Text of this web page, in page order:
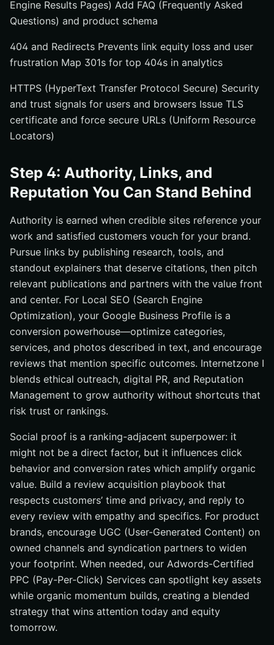
Engine Results Pages) Add FAQ (Frequently Asked
Questions) and product schema
404 and Redirects Prevents link equity loss and user
frustration Map 301s for top 404s in analytics
HTTPS (HyperText Transfer Protocol Secure) Security
and trust signals for users and browsers Issue TLS
certificate and force secure URLs (Uniform Resource
Locators)
Step 4: Authority, Links, and
Reputation You Can Stand Behind
Authority is earned when credible sites reference your
work and satisfied customers vouch for your brand.
Pursue links by publishing research, tools, and
standout explainers that deserve citations, then pitch
relevant publications and partners with the value front
and center. For Local SEO (Search Engine
Optimization), your Google Business Profile is a
conversion powerhouse—optimize categories,
services, and photos described in text, and encourage
reviews that mention specific outcomes. Internetzone I
blends ethical outreach, digital PR, and Reputation
Management to grow authority without shortcuts that
risk trust or rankings.
Social proof is a ranking-adjacent superpower: it
might not be a direct factor, but it influences click
behavior and conversion rates which amplify organic
value. Build a review acquisition playbook that
respects customers’ time and privacy, and reply to
every review with empathy and specifics. For product
brands, encourage UGC (User-Generated Content) on
owned channels and syndication partners to widen
your footprint. When needed, our Adwords-Certified
PPC (Pay-Per-Click) Services can spotlight key assets
while organic momentum builds, creating a blended
strategy that wins attention today and equity
tomorrow.